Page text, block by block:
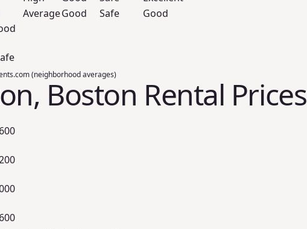
AverageGood Safe
Good
(neighborhood averages)
Boston Rental Prices